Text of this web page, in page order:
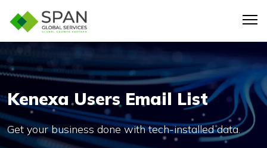
Kenexa Users Email List
Get your business done with tech-installed data.